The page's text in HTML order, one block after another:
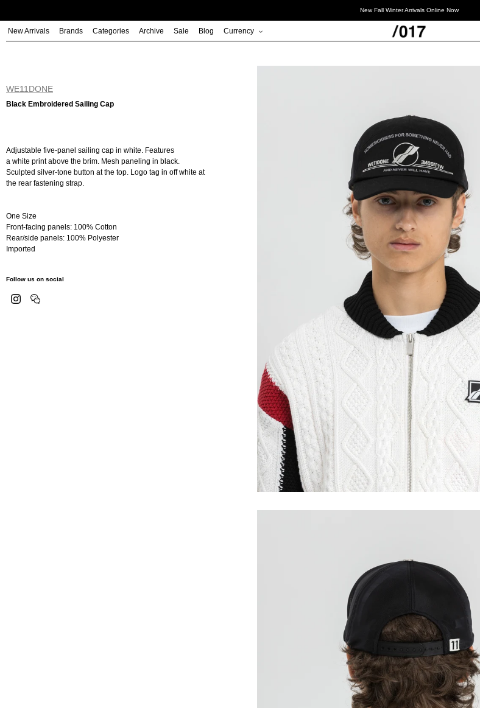
to
content
New Fall Winter Arrivals Online Now
New Arrivals Brands Categories Archive Sale Blog Currency
WE11DONE
Black Embroidered Sailing Cap
Adjustable five-panel sailing cap in white. Features
a white print above the brim. Mesh paneling in black.
Sculpted silver-tone button at the top. Logo tag in off white at
the rear fastening strap.
One Size
Front-facing panels: 100% Cotton
Rear/side panels: 100% Polyester
Imported
Follow us on social